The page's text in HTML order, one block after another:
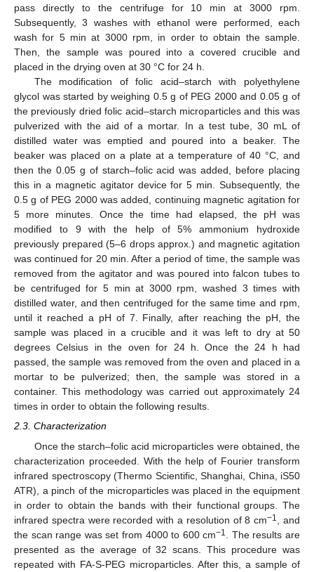
pass directly to the centrifuge for 10 min at 3000 rpm.
Subsequently, 3 washes with ethanol were performed, each
wash for 5 min at 3000 rpm, in order to obtain the sample.
Then, the sample was poured into a covered crucible and
placed in the drying oven at 30 °C for 24 h.
The modification of folic acid–starch with polyethylene
glycol was started by weighing 0.5 g of PEG 2000 and 0.05 g of
the previously dried folic acid–starch microparticles and this was
pulverized with the aid of a mortar. In a test tube, 30 mL of
distilled water was emptied and poured into a beaker. The
beaker was placed on a plate at a temperature of 40 °C, and
then the 0.05 g of starch–folic acid was added, before placing
this in a magnetic agitator device for 5 min. Subsequently, the
0.5 g of PEG 2000 was added, continuing magnetic agitation for
5 more minutes. Once the time had elapsed, the pH was
modified to 9 with the help of 5% ammonium hydroxide
previously prepared (5–6 drops approx.) and magnetic agitation
was continued for 20 min. After a period of time, the sample was
removed from the agitator and was poured into falcon tubes to
be centrifuged for 5 min at 3000 rpm, washed 3 times with
distilled water, and then centrifuged for the same time and rpm,
until it reached a pH of 7. Finally, after reaching the pH, the
sample was placed in a crucible and it was left to dry at 50
degrees Celsius in the oven for 24 h. Once the 24 h had
passed, the sample was removed from the oven and placed in a
mortar to be pulverized; then, the sample was stored in a
container. This methodology was carried out approximately 24
times in order to obtain the following results.
2.3. Characterization
Once the starch–folic acid microparticles were obtained, the
characterization proceeded. With the help of Fourier transform
infrared spectroscopy (Thermo Scientific, Shanghai, China, iS50
ATR), a pinch of the microparticles was placed in the equipment
in order to obtain the bands with their functional groups. The
infrared spectra were recorded with a resolution of 8 cm−1
, and
the scan range was set from 4000 to 600 cm−1
. The results are
presented as the average of 32 scans. This procedure was
repeated with FA-S-PEG microparticles. After this, a sample of